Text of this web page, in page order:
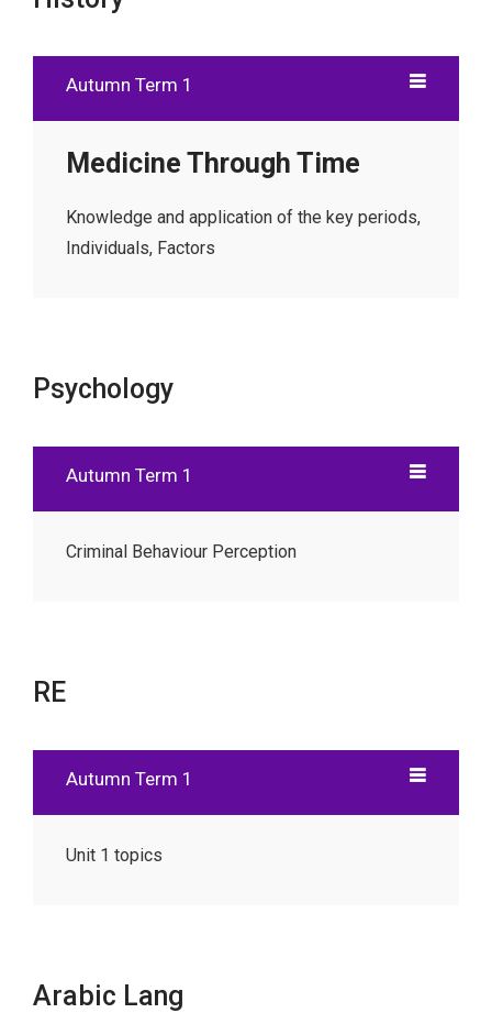
Autumn Term 1
Medicine Through Time
Knowledge and application of the key periods,
Individuals, Factors
Psychology
Autumn Term 1
Criminal Behaviour Perception
RE
Autumn Term 1
Unit 1 topics
Arabic Lang